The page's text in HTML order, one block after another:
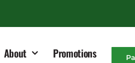
About Promotions